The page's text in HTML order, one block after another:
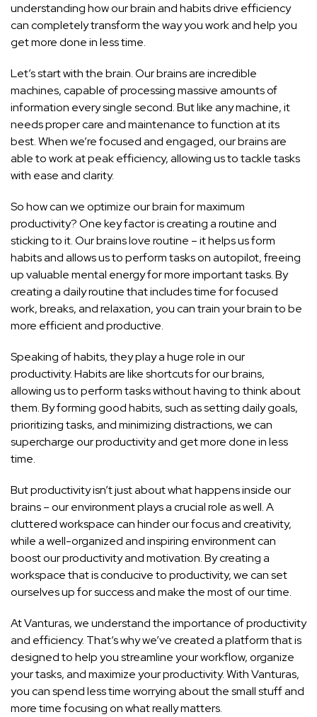
understanding how our brain and habits drive efficiency
can completely transform the way you work and help you
get more done in less time.
Let’s start with the brain. Our brains are incredible
machines, capable of processing massive amounts of
information every single second. But like any machine, it
needs proper care and maintenance to function at its
best. When we’re focused and engaged, our brains are
able to work at peak efficiency, allowing us to tackle tasks
with ease and clarity.
So how can we optimize our brain for maximum
productivity? One key factor is creating a routine and
sticking to it. Our brains love routine – it helps us form
habits and allows us to perform tasks on autopilot, freeing
up valuable mental energy for more important tasks. By
creating a daily routine that includes time for focused
work, breaks, and relaxation, you can train your brain to be
more efficient and productive.
Speaking of habits, they play a huge role in our
productivity. Habits are like shortcuts for our brains,
allowing us to perform tasks without having to think about
them. By forming good habits, such as setting daily goals,
prioritizing tasks, and minimizing distractions, we can
supercharge our productivity and get more done in less
time.
But productivity isn’t just about what happens inside our
brains – our environment plays a crucial role as well. A
cluttered workspace can hinder our focus and creativity,
while a well-organized and inspiring environment can
boost our productivity and motivation. By creating a
workspace that is conducive to productivity, we can set
ourselves up for success and make the most of our time.
At Vanturas, we understand the importance of productivity
and efficiency. That’s why we’ve created a platform that is
designed to help you streamline your workflow, organize
your tasks, and maximize your productivity. With Vanturas,
you can spend less time worrying about the small stuff and
more time focusing on what really matters.